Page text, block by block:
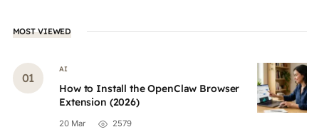
MOST VIEWED
AI
How to Install the OpenClaw Browser
Extension (2026)
20 Mar 2579